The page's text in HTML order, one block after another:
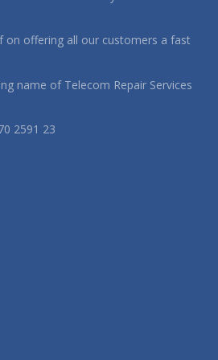
on offering all our customers a fast
name of Telecom Repair Services
2591 23